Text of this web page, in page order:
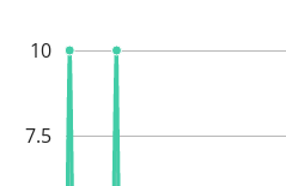
7.5
10